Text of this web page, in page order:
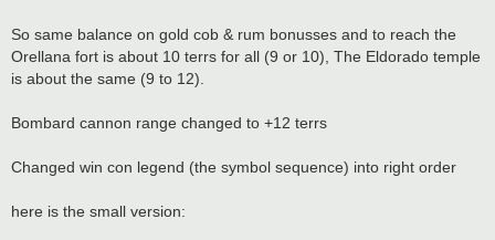
So same balance on gold cob & rum bonusses and to reach the
Orellana fort is about 10 terrs for all (9 or 10), The Eldorado temple
is about the same (9 to 12).
Bombard cannon range changed to +12 terrs
Changed win con legend (the symbol sequence) into right order
here is the small version: